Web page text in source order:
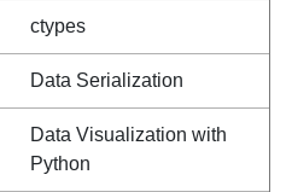
ctypes
Data Serialization
Data Visualization with
Python